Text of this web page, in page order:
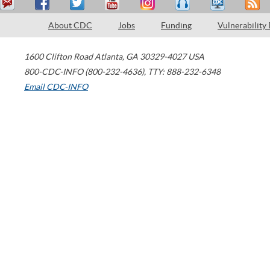
About CDC Jobs Funding Vulnerability
1600 Clifton Road Atlanta, GA 30329-4027 USA
800-CDC-INFO (800-232-4636), TTY: 888-232-6348
Email CDC-INFO